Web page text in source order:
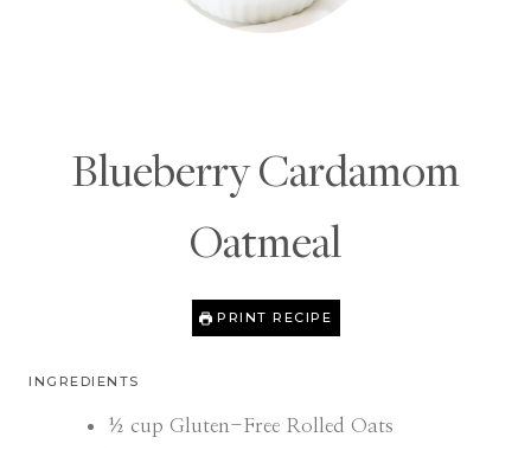
Blueberry Cardamom
Oatmeal
PRINT RECIPE
INGREDIENTS
½ cup Gluten-Free Rolled Oats